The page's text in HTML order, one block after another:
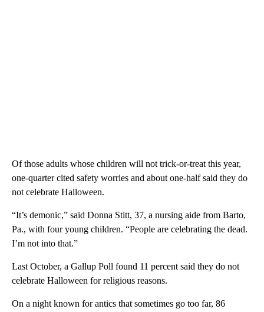
Of those adults whose children will not trick-or-treat this year,
one-quarter cited safety worries and about one-half said they do
not celebrate Halloween.
“It’s demonic,” said Donna Stitt, 37, a nursing aide from Barto,
Pa., with four young children. “People are celebrating the dead.
I’m not into that.”
Last October, a Gallup Poll found 11 percent said they do not
celebrate Halloween for religious reasons.
On a night known for antics that sometimes go too far, 86